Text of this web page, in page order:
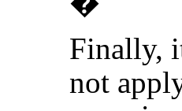
Finally,
not